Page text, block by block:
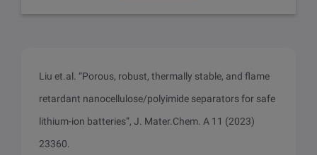
Liu et.al. “Porous, robust, thermally stable, and flame
retardant nanocellulose/polyimide separators for safe
lithium-ion batteries”, J. Mater.Chem. A 11 (2023)
23360.